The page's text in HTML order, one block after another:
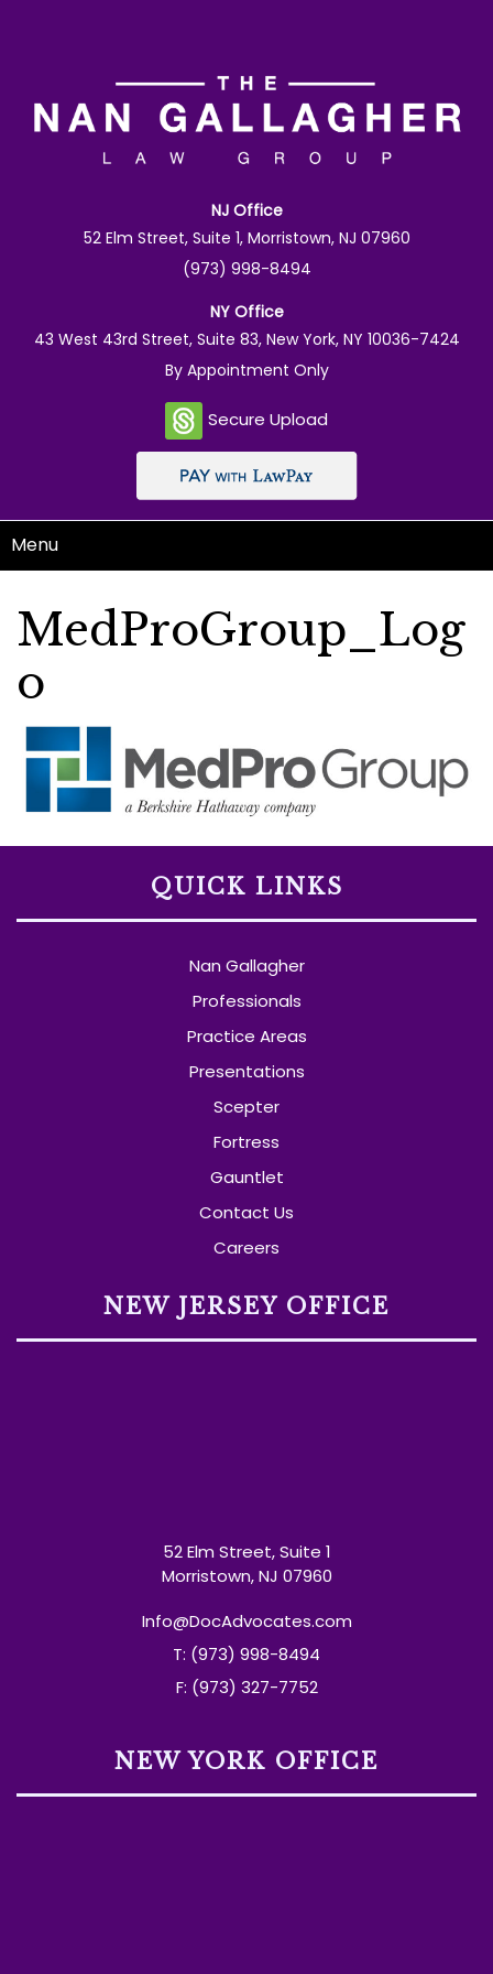
NJ Office
52 Elm Street, Suite 1, Morristown, NJ 07960
(973) 998-8494
NY Office
43 West 43rd Street, Suite 83, New York, NY 10036-7424
By Appointment Only
Secure Upload
Menu
MedProGroup_Log
o
QUICK LINKS
Nan Gallagher
Professionals
Practice Areas
Presentations
Scepter
Fortress
Gauntlet
Contact Us
Careers
NEW JERSEY OFFICE
52 Elm Street, Suite 1
Morristown, NJ 07960
Info@DocAdvocates.com
T: (973) 998-8494
F: (973) 327-7752
NEW YORK OFFICE